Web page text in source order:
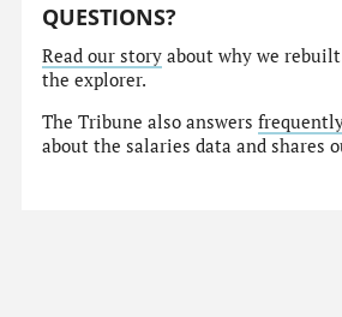
QUESTIONS?
Read our story about why we
the explorer.
The Tribune also answers
about the salaries data and shares